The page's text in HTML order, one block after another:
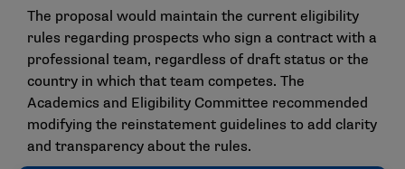
The proposal would maintain the current eligibility
rules regarding prospects who sign a contract with a
professional team, regardless of draft status or the
country in which that team competes. The
Academics and Eligibility Committee recommended
modifying the reinstatement guidelines to add clarity
and transparency about the rules.